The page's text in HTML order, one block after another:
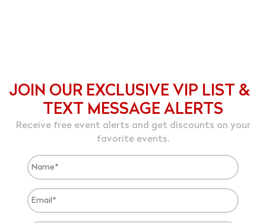
JOIN OUR EXCLUSIVE VIP LIST &
TEXT MESSAGE ALERTS
Receive free event alerts and get discounts on your
favorite events.